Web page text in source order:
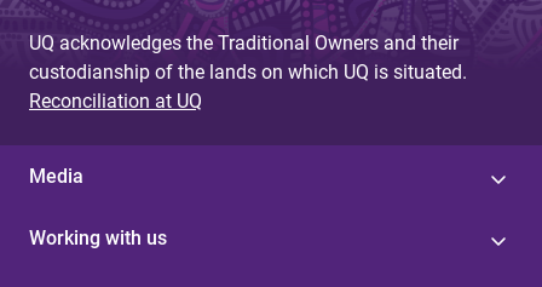
UQ acknowledges the Traditional Owners and their
custodianship of the lands on which UQ is situated.
Reconciliation at UQ
Media
Working with us